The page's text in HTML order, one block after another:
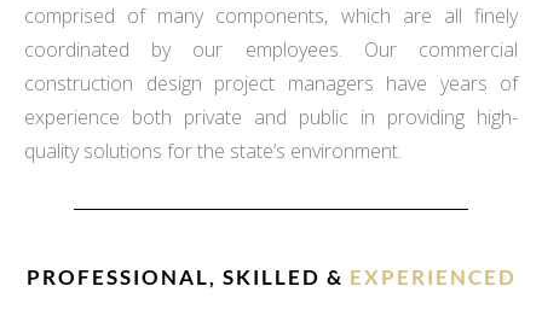
comprised of many components, which are all finely
coordinated by our employees. Our commercial
construction design project managers have years of
experience both private and public in providing high-
quality solutions for the state’s environment.
PROFESSIONAL, SKILLED & EXPERIENCED